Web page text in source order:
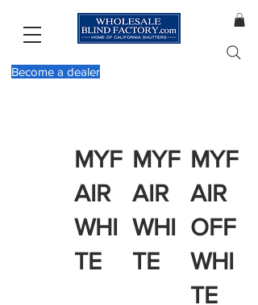
Become a dealer
MYF
AIR
WHI
TE
MYF
AIR
WHI
TE
MYF
AIR
OFF
WHI
TE